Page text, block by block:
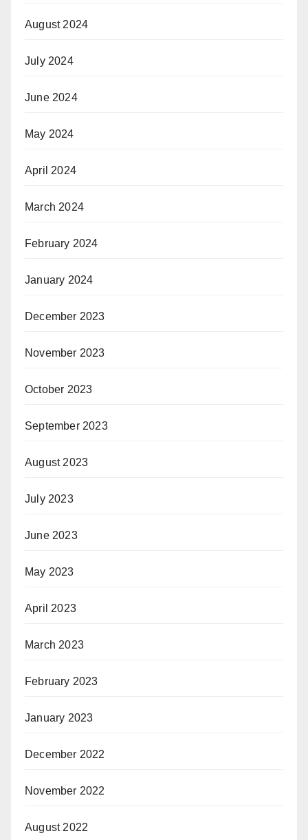
August 2024
July 2024
June 2024
May 2024
April 2024
March 2024
February 2024
January 2024
December 2023
November 2023
October 2023
September 2023
August 2023
July 2023
June 2023
May 2023
April 2023
March 2023
February 2023
January 2023
December 2022
November 2022
August 2022